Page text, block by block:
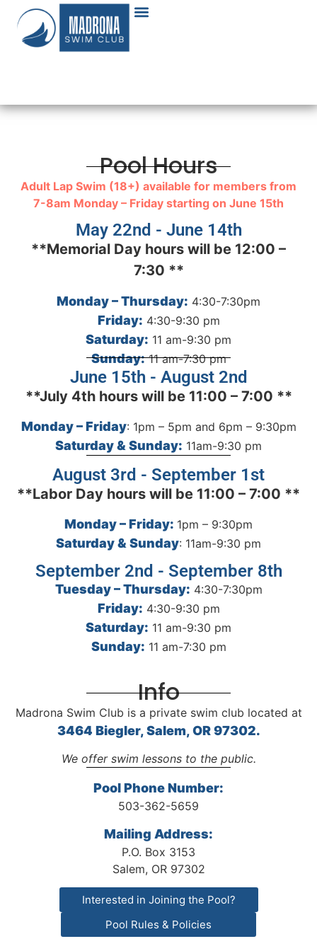
Pool Hours
Adult Lap Swim (18+) available for members from
7-8am Monday – Friday starting on June 15th
May 22nd - June 14th
**Memorial Day hours will be 12:00 –
7:30 **
Monday – Thursday: 4:30-7:30pm
Friday: 4:30-9:30 pm
Saturday: 11 am-9:30 pm
Sunday:11 am-7:30 pm
June 15th - August 2nd
**July 4th hours will be 11:00 – 7:00 **
Monday – Friday: 1pm – 5pm and 6pm – 9:30pm
Saturday & Sunday: 11am-9:30 pm
August 3rd - September 1st
**Labor Day hours will be 11:00 – 7:00 **
Monday – Friday: 1pm – 9:30pm
Saturday & Sunday: 11am-9:30 pm
September 2nd - September 8th
Tuesday – Thursday: 4:30-7:30pm
Friday: 4:30-9:30 pm
Saturday: 11 am-9:30 pm
Sunday: 11 am-7:30 pm
Info
Madrona Swim Club is a private swim club located at
3464 Biegler, Salem, OR 97302.
We offer swim lessons to the public.
Pool Phone Number:
503-362-5659
Mailing Address:
P.O. Box 3153
Salem, OR 97302
Interested in Joining the Pool?
Pool Rules & Policies